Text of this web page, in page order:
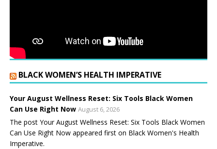
BLACK WOMEN’S HEALTH IMPERATIVE
Your August Wellness Reset: Six Tools Black Women
Can Use Right Now August 6, 2026
The post Your August Wellness Reset: Six Tools Black Women
Can Use Right Now appeared first on Black Women's Health
Imperative.